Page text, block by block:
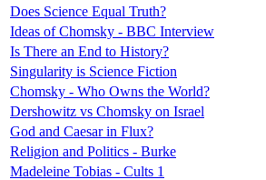
Does Science Equal Truth?
Ideas of Chomsky - BBC Interview
Is There an End to History?
Singularity is Science Fiction
Chomsky - Who Owns the World?
Dershowitz vs Chomsky on Israel
God and Caesar in Flux?
Religion and Politics - Burke
Madeleine Tobias - Cults 1